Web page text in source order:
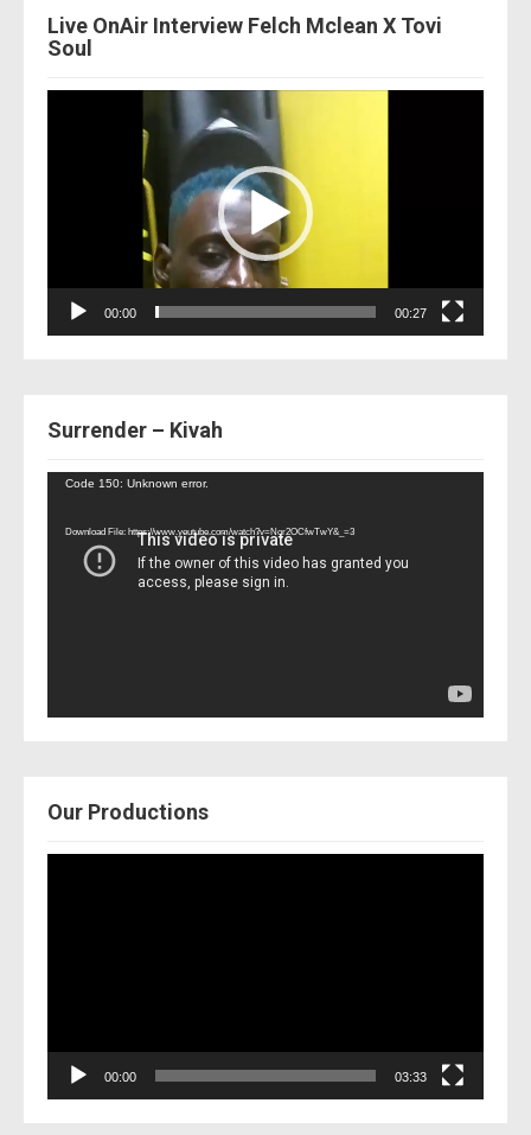
Live OnAir Interview Felch Mclean X Tovi
Soul
00:00 00:27
Surrender – Kivah
Video
Code 150: Unknown error.
Download File: https://www.youtube.com/watch?v=Nor2OCfwTwY&_=3
Our Productions
00:00 03:33